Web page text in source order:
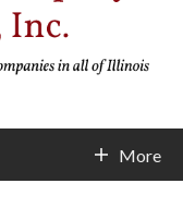
More